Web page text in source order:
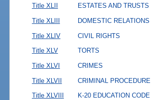
Title XLII
ESTATES AND TRUSTS
Title XLIII DOMESTIC RELATIONS
Title XLIV CIVIL RIGHTS
Title XLV TORTS
Title XLVI CRIMES
Title XLVII CRIMINAL
Title XLVIII K-20 EDUCATION CODE